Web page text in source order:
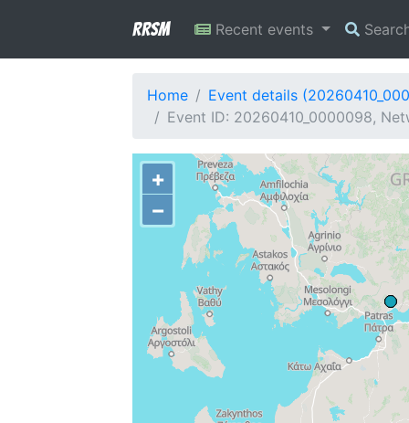
RRSM Recent events
Home
Event details
Event ID: 20260410_0000098,
+
−